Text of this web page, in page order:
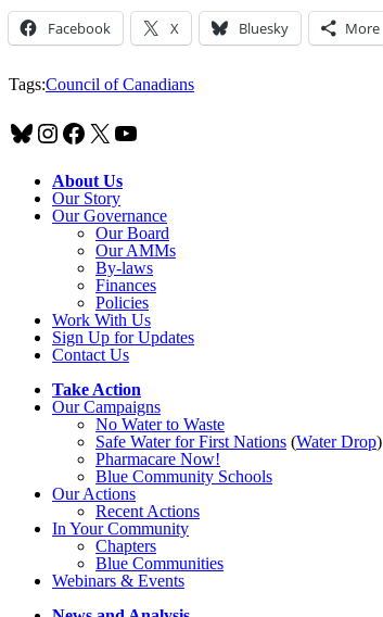
Facebook X Bluesky More
Tags:Council of Canadians
Bluesky
Instagram
Facebook
X YouTube
About Us
Our Story
Our Governance
Our Board
Our AMMs
By-laws
Finances
Policies
Work With Us
Sign Up for Updates
Contact Us
Take Action
Our Campaigns
No Waterto Waste
Safe Water for First Nations (Water Drop)
Pharmacare Now!
Blue Community Schools
Our Actions
Recent Actions
In Your Community
Chapters
Blue Communities
Webinars & Events